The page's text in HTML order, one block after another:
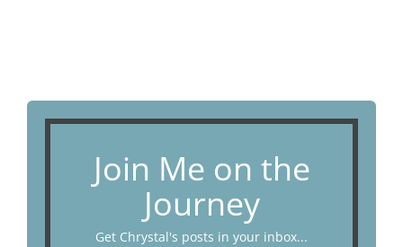
Join Me on the
Journey
Get Chrystal's posts in your inbox...